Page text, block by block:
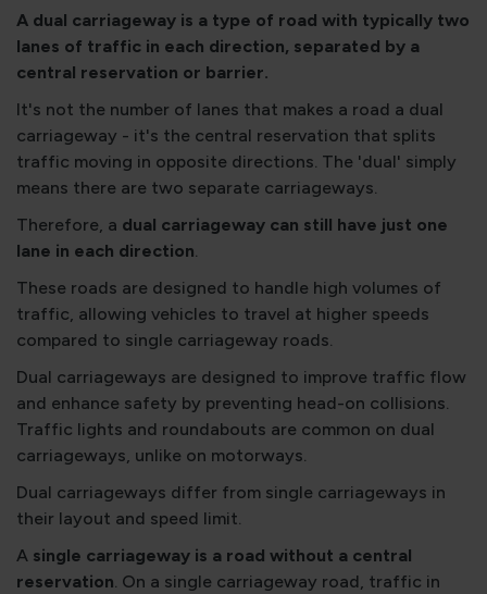
A dual carriageway is a type of road with typically two
lanes of traffic in each direction, separated by a
central reservation or barrier.
It's not the number of lanes that makes a road a dual
carriageway - it's the central reservation that splits
traffic moving in opposite directions. The 'dual' simply
means there are two separate carriageways.
Therefore, a dual carriageway can still have just one
lane in each direction.
These roads are designed to handle high volumes of
traffic, allowing vehicles to travel at higher speeds
compared to single carriageway roads.
Dual carriageways are designed to improve traffic flow
and enhance safety by preventing head-on collisions.
Traffic lights and roundabouts are common on dual
carriageways, unlike on motorways.
Dual carriageways differ from single carriageways in
their layout and speed limit.
A single carriageway is a road without a central
reservation. On a single carriageway road, traffic in